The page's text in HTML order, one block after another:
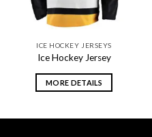
ICE HOCKEY JERSEYS
Ice Hockey Jersey
MORE DETAILS